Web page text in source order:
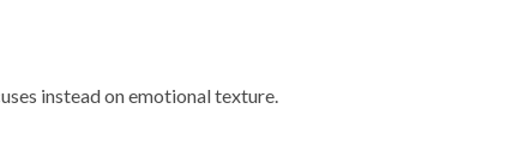
instead on emotional texture.